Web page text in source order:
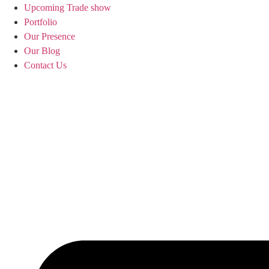
Upcoming Trade show
Portfolio
Our Presence
Our Blog
Contact Us